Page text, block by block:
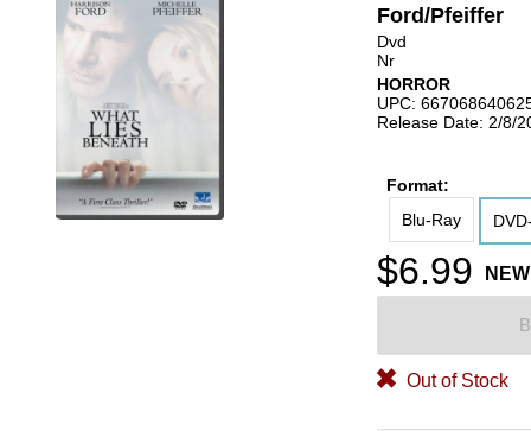
Ford/Pfeiffer
Dvd
Nr
HORROR
UPC:
Release Date: 2/8/
Format:
Blu-Ray
$6.99 NEW
Out of Stock